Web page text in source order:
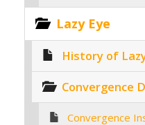
Lazy Eye
History of
Convergence
Convergence